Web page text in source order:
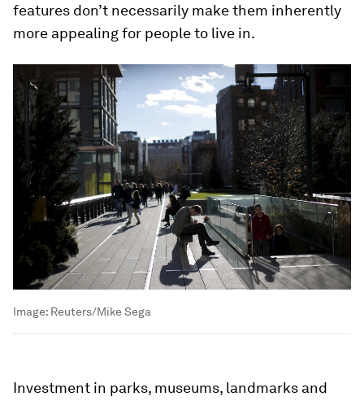
features don’t necessarily make them inherently
more appealing for people to live in.
Image: Reuters/Mike Sega
Investment in parks, museums, landmarks and